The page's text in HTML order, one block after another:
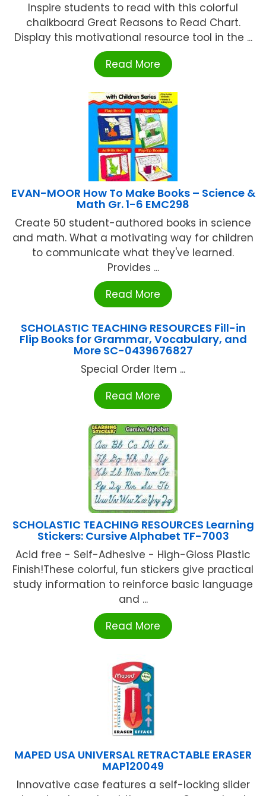
Inspire students to read with this colorful
chalkboard Great Reasons to Read Chart.
Display this motivational resource tool in the ...
Read More
EVAN-MOOR How To Make Books – Science &
Math Gr. 1-6 EMC298
Create 50 student-authored books in science
and math. What a motivating way for children
to communicate what they've learned.
Provides ...
Read More
SCHOLASTIC TEACHING RESOURCES Fill-in
Flip Books for Grammar, Vocabulary, and
More SC-0439676827
Special Order Item ...
Read More
SCHOLASTIC TEACHING RESOURCES Learning
Stickers: Cursive Alphabet TF-7003
Acid free - Self-Adhesive - High-Gloss Plastic
Finish!These colorful, fun stickers give practical
study information to reinforce basic language
and ...
Read More
MAPED USA UNIVERSAL RETRACTABLE ERASER
MAP120049
Innovative case features a self-locking slider